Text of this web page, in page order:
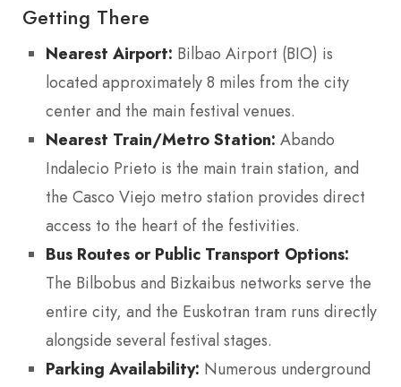
Getting There
Nearest Airport: Bilbao Airport (BIO) is
located approximately 8 miles from the city
center and the main festival venues.
Nearest Train/Metro Station: Abando
Indalecio Prieto is the main train station, and
the Casco Viejo metro station provides direct
access to the heart of the festivities.
Bus Routes or Public Transport Options:
The Bilbobus and Bizkaibus networks serve the
entire city, and the Euskotran tram runs directly
alongside several festival stages.
Parking Availability: Numerous underground